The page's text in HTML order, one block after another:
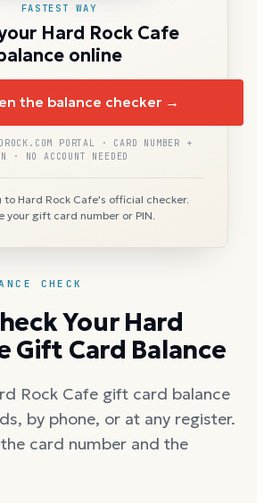
CHECK
Your Hard
Gift Card Balance
Rock Cafe gift card balance
by phone, or at any register.
card number and the
FASTEST WAY
Hard Rock Cafe
online
the balance checker →
PORTAL · CARD NUMBER +
· NO ACCOUNT NEEDED
to Hard Rock Cafe's official checker.
your gift card number or PIN.